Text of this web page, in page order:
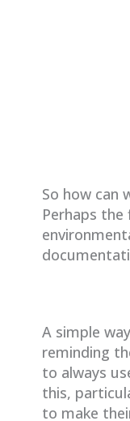
So how can
Perhaps
A simple
reminding
to always
this,
to make